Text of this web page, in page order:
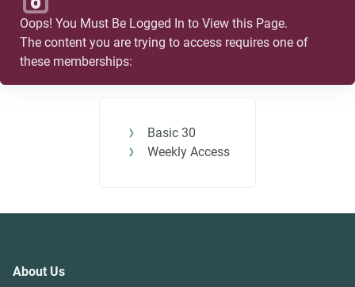
Oops! You Must Be Logged In to View this Page.
The content you are trying to access requires one of
these memberships:
Basic 30
Weekly Access
About Us